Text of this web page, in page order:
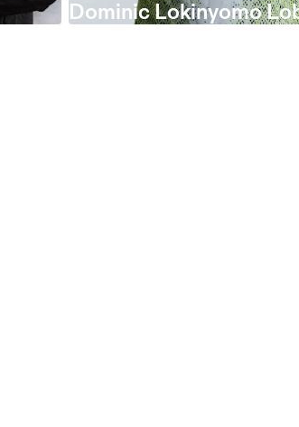
Dominic Lokinyomo